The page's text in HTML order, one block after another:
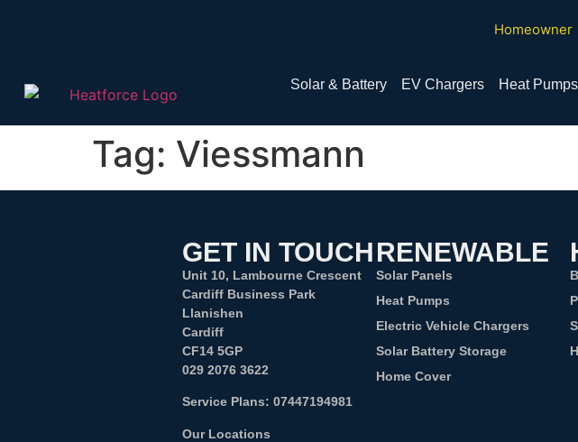
Homeowner
Solar & Battery EV Chargers Heat Pumps
Tag: Viessmann
GET IN TOUCH
Unit 10, Lambourne Crescent
Cardiff Business Park
Llanishen
Cardiff
CF14 5GP
029 2076 3622
Service Plans: 07447194981
Our Locations
RENEWABLE
Solar Panels
Heat Pumps
Electric Vehicle Chargers
Solar Battery Storage
Home Cover